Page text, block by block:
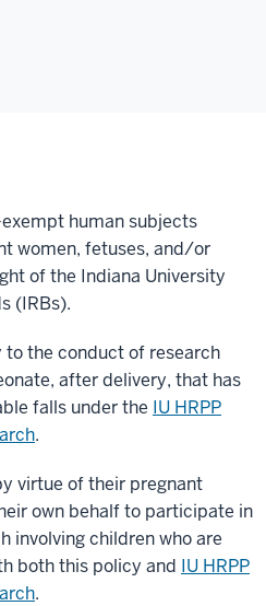
human subjects
women, fetuses, and/or
of the Indiana University
(IRBs).
the conduct of research
after delivery, that has
falls under the IU HRPP
.
virtue of their pregnant
own behalf to participate in
involving children who are
both this policy and IU HRPP
.